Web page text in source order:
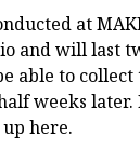
at
and will last
able to
weeks
here.